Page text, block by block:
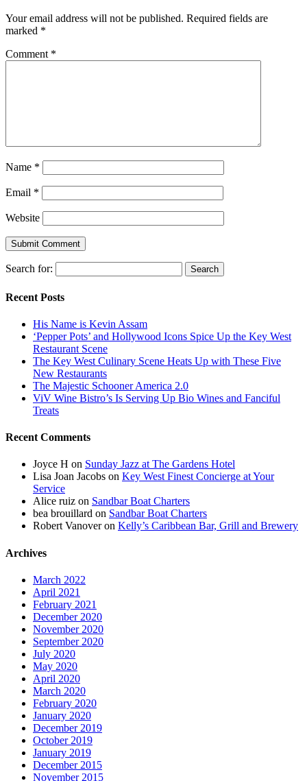
Your email address will not be published. Required fields are
marked *
Comment *
Name *
Email *
Website
Search for:
Recent Posts
His Name is Kevin Assam
‘Pepper Pots’ and Hollywood Icons Spice Up the Key West
Restaurant Scene
The Key West Culinary Scene Heats Up with These Five
New Restaurants
The Majestic Schooner America 2.0
ViV Wine Bistro’s Is Serving Up Bio Wines and Fanciful
Treats
Recent Comments
Joyce H on Sunday Jazz at The Gardens Hotel
Lisa Joan Jacobs on Key West Finest Concierge at Your
Service
Alice ruiz on Sandbar Boat Charters
bea brouillard on Sandbar Boat Charters
Robert Vanoveron Kelly’s Caribbean Bar, Grill and Brewery
Archives
March 2022
April 2021
February 2021
December 2020
November 2020
September 2020
July 2020
May 2020
April 2020
March 2020
February 2020
January 2020
December 2019
October 2019
January 2019
December 2015
November 2015